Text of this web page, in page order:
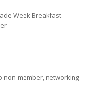
Week Breakfast
non-member, networking